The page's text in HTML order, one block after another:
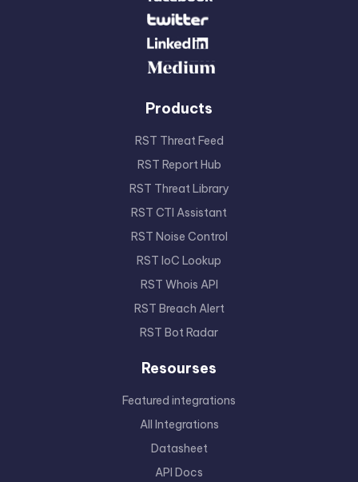
Products
RST Threat Feed
RST Report Hub
RST Threat Library
RST CTI Assistant
RST Noise Control
RST IoC Lookup
RST Whois API
RST Breach Alert
RST Bot Radar
Resourses
Featured integrations
All Integrations
Datasheet
API Docs